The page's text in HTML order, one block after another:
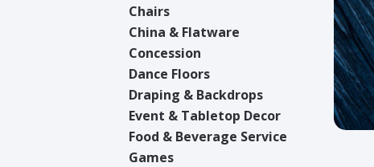
Chairs
China & Flatware
Concession
Dance Floors
Draping & Backdrops
Event & Tabletop Decor
Food & Beverage Service
Games